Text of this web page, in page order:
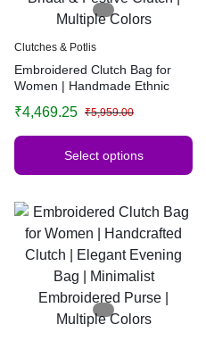
Clutches & Potlis
Embroidered Clutch Bag for
Women | Handmade Ethnic
Festive Clutch | Multiple Colors
₹5,959.00
₹4,469.25
Select options